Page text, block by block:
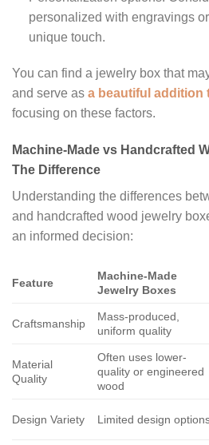
personalized with engravings
unique touch.
You can find a jewelry box that
and serve as a beautiful addition
focusing on these factors.
Machine-Made vs Handcrafted
The Difference
Understanding the differences
and handcrafted wood jewelry
an informed decision:
Feature
Machine-Made
Jewelry Boxes
Craftsmanship
Mass-produced,
uniform quality
Material
Quality
Often uses lower-
quality or engineered
wood
Design Variety Limited design